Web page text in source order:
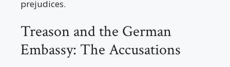
prejudices.
Treason and the German
Embassy: The Accusations